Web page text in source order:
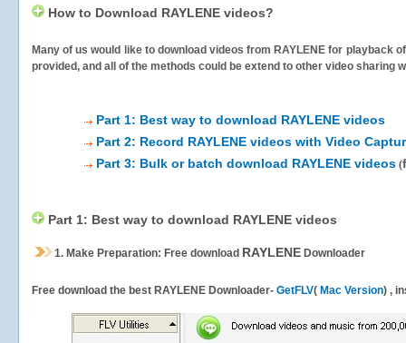
How to Download RAYLENE videos?
Many of us would like to download videos from RAYLENE for playback
provided, and all of the methods could be extend to other video sharing
Part 1: Best way to download RAYLENE videos
Part 2: Record RAYLENE videos with Video
Part 3: Bulk or batch download RAYLENE videos (
Part 1: Best way to download RAYLENE videos
1. Make Preparation: Free download RAYLENE Downloader
Free download the best RAYLENE Downloader- GetFLV( Mac Version) ,